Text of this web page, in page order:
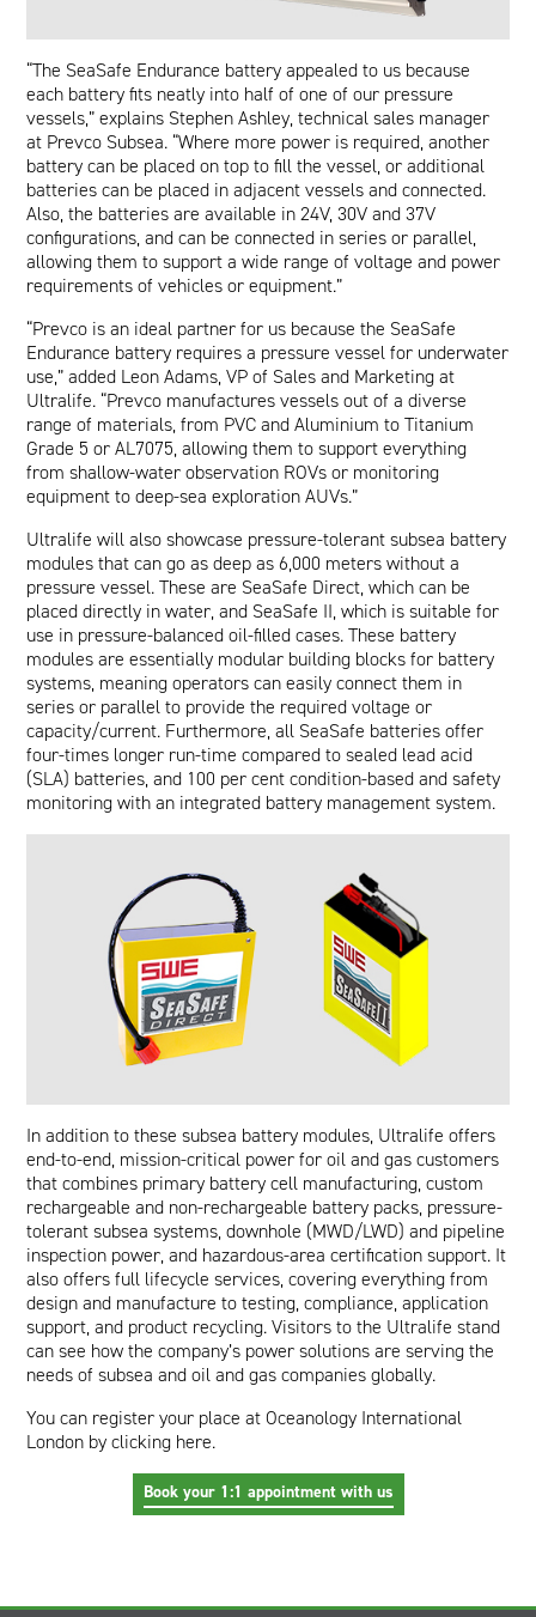
“The SeaSafe Endurance battery appealed to us because
each battery fits neatly into half of one of our pressure
vessels,” explains Stephen Ashley, technical sales manager
at Prevco Subsea. “Where more power is required, another
battery can be placed on top to fill the vessel, or additional
batteries can be placed in adjacent vessels and connected.
Also, the batteries are available in 24V, 30V and 37V
configurations, and can be connected in series or parallel,
allowing them to support a wide range of voltage and power
requirements of vehicles or equipment.”
“Prevco is an ideal partner for us because the SeaSafe
Endurance battery requires a pressure vessel for underwater
use,” added Leon Adams, VP of Sales and Marketing at
Ultralife. “Prevco manufactures vessels out of a diverse
range of materials, from PVC and Aluminium to Titanium
Grade 5 or AL7075, allowing them to support everything
from shallow-water observation ROVs or monitoring
equipment to deep-sea exploration AUVs.”
Ultralife will also showcase pressure-tolerant subsea battery
modules that can go as deep as 6,000 meters without a
pressure vessel. These are SeaSafe Direct, which can be
placed directly in water, and SeaSafe II, which is suitable for
use in pressure-balanced oil-filled cases. These battery
modules are essentially modular building blocks for battery
systems, meaning operators can easily connect them in
series or parallel to provide the required voltage or
capacity/current. Furthermore, all SeaSafe batteries offer
four-times longer run-time compared to sealed lead acid
(SLA) batteries, and 100 per cent condition-based and safety
monitoring with an integrated battery management system.
In addition to these subsea battery modules, Ultralife offers
end-to-end, mission-critical power for oil and gas customers
that combines primary battery cell manufacturing, custom
rechargeable and non-rechargeable battery packs, pressure-
tolerant subsea systems, downhole (MWD/LWD) and pipeline
inspection power, and hazardous-area certification support. It
also offers full lifecycle services, covering everything from
design and manufacture to testing, compliance, application
support, and product recycling. Visitors to the Ultralife stand
can see how the company’s power solutions are serving the
needs of subsea and oil and gas companies globally.
You can register your place at Oceanology International
London byclicking here.
Book your 1:1 appointment with us